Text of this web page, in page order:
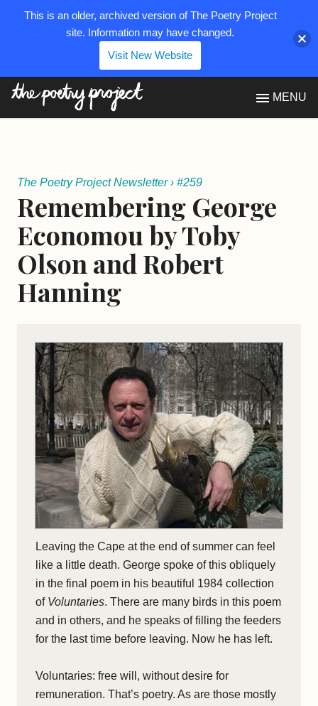
MENU
The Poetry Project Newsletter› #259
Remembering George
Economou by Toby
Olson and Robert
Hanning
Leaving the Cape at the end of summer can feel
like a little death. George spoke of this obliquely
in the final poem in his beautiful 1984 collection
of Voluntaries. There are many birds in this poem
and in others, and he speaks of filling the feeders
for the last time before leaving. Now he has left.
Voluntaries: free will, without desire for
remuneration. That’s poetry. As are those mostly
This is an older, archived version of The Poetry Project
site. Information may have changed.
Visit New Website